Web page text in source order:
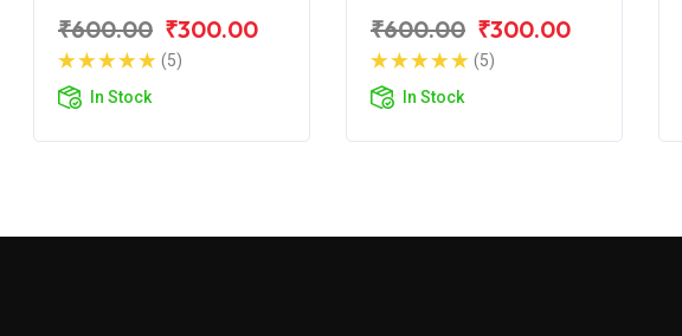
200 NS
₹600.00 ₹300.00
(5)
In Stock
200 BS6
₹600.00 ₹300.00
(5)
In Stock